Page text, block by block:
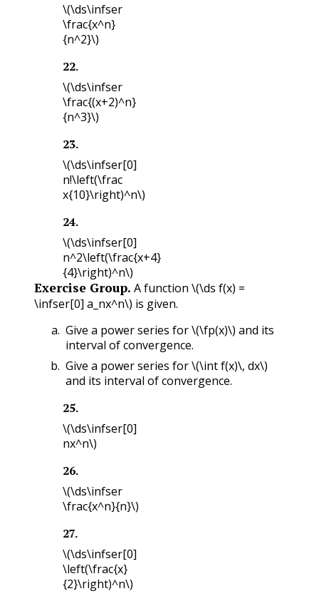
\(\ds\infser
\frac{x^n}
{n^2}\)
22.
\(\ds\infser
\frac{(x+2)^n}
{n^3}\)
23.
\(\ds\infser[0]
n!\left(\frac
x{10}\right)^n\)
24.
\(\ds\infser[0]
n^2\left(\frac{x+4}
{4}\right)^n\)
Exercise Group. A function \(\ds f(x) =
\infser[0] a_nx^n\) is given.
Give a power series for\(\fp(x)\) and its
interval of convergence.
Give a power series for\(\int f(x)\, dx\)
and its interval of convergence.
25.
\(\ds\infser[0]
nx^n\)
26.
\(\ds\infser
\frac{x^n}{n}\)
27.
\(\ds\infser[0]
\left(\frac{x}
{2}\right)^n\)